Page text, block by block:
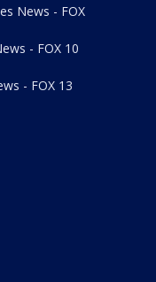
News - FOX
- FOX 10
- FOX 13